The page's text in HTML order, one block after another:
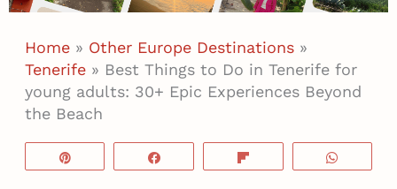
Home» Other Europe Destinations»
Tenerife» Best Things to Do in Tenerife for
young adults: 30+ Epic Experiences Beyond
the Beach